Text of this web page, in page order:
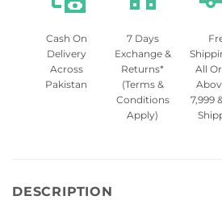
Cash On
Delivery
Across
Pakistan
7 Days
Exchange &
Returns*
(Terms &
Conditions
Apply)
All
7,999
DESCRIPTION